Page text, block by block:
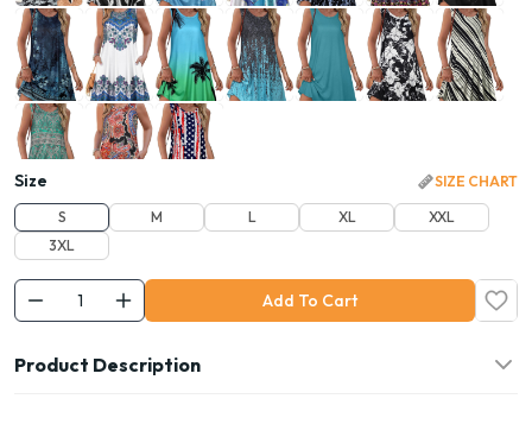
Size
SIZE CHART
S
M L XL
XXL
3XL
Add To Cart
Product Description